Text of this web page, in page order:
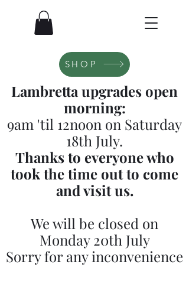
SHOP
Lambretta upgrades open
morning:
9am 'til 12noon on Saturday
18th July.
Thanks to everyone who
took the time out to come
and visit us.
We will be closed on
Monday 20th July
Sorry for any inconvenience